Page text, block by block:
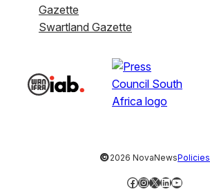
Gazette
Swartland Gazette
©2026 NovaNewsPolicies
Facebook
Instagram
X LinkedIn
YouTube